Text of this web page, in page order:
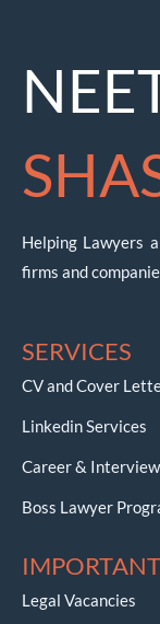
Helping Lawyers
firms and
SERVICES
CV and Cover
Linkedin Services
Career &
Boss Lawyer
Legal Vacancies